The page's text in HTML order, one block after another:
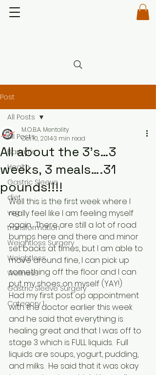
Post
All Posts
Bariatric
Health
Gastric Sleeve
diet
vsg
transformation
Weightloss Surgery
Weightloss
Wellness
Gastric Sleeve Surgery
Category 1
All Posts
All about the 3’s…3
weeks, 3 meals….31
pounds!!!!
M.O.B.A. Mentality
Oct 10, 20143 min read
Well this is the first week where I
really feel like I am feeling myself
again.  There are still a lot of road
bumps here and there and minor
set backs at times, but I am able to
move around fine, I can pick up
something off the floor and I can
put my shoes on myself (YAY!)
Had my first post op appointment
with the doctor earlier this week
and he said that everything is
healing great and that I was off to
stage 3 which is FULL liquids.  Full
liquids are soups, yogurt, pudding,
and milks.  He said that it was okay